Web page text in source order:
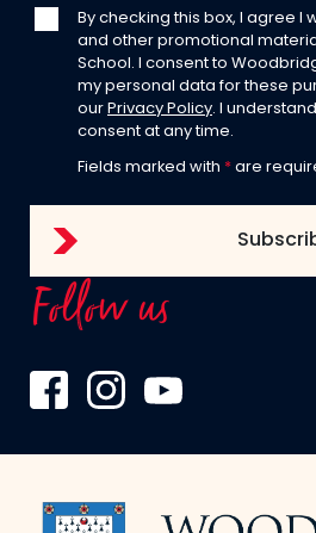
By checking this box, I agree I
and other promotional
School. I consent to
my personal data for these
our Privacy Policy . I
consent at any time.
Fields marked with * are
Follow us